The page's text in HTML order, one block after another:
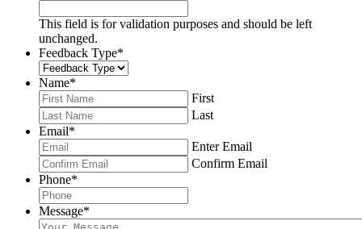
This field is for validation purposes and should be left
unchanged.
Feedback Type*
Name*
First
Last
Email*
Enter Email
Confirm Email
Phone*
Message*